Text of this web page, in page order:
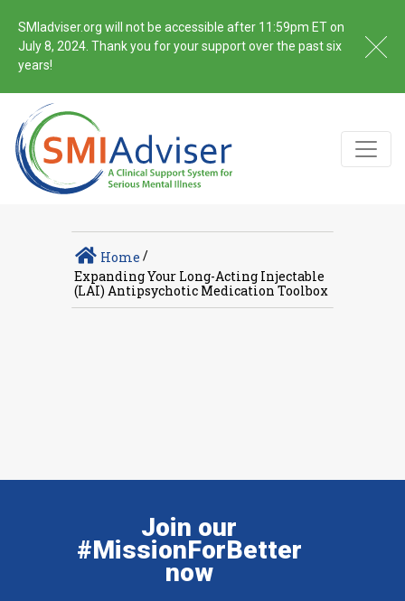
SMIadviser.org will not be accessible after 11:59pm ET on
July 8, 2024. Thank you for your support over the past six
years!
Home /
Expanding Your Long-Acting Injectable
(LAI) Antipsychotic Medication Toolbox
Join our
#MissionForBetter
now